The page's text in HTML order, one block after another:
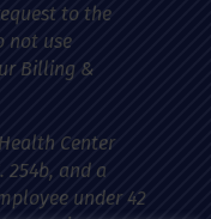
to the
not use
Billing &
Center
254b, and a
under 42